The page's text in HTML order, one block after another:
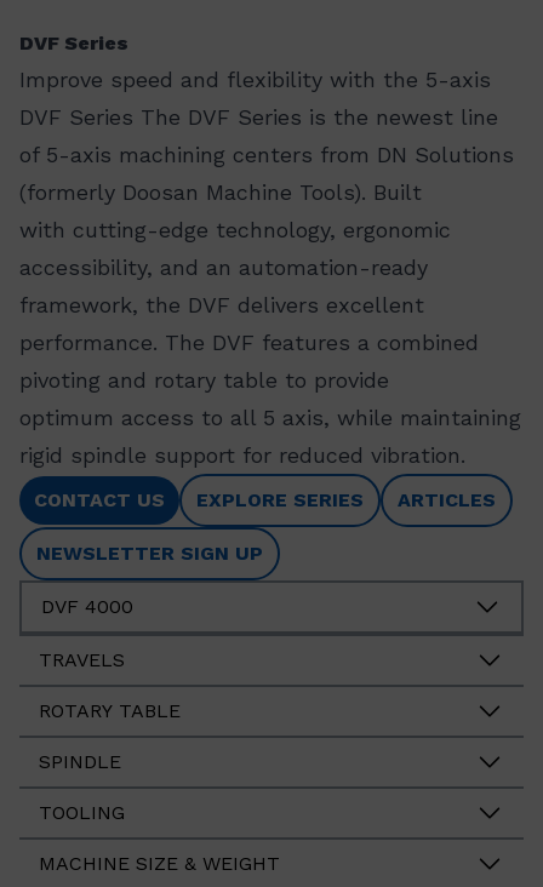
DVF Series
Improve speed and flexibility with the 5-axis
DVF Series The DVF Series is the newest line
of 5-axis machining centers from DN Solutions
(formerly Doosan Machine Tools). Built
with cutting-edge technology, ergonomic
accessibility, and an automation-ready
framework, the DVF delivers excellent
performance. The DVF features a combined
pivoting and rotary table to provide
optimum access to all 5 axis, while maintaining
rigid spindle support for reduced vibration.
CONTACT US EXPLORE SERIES ARTICLES
NEWSLETTER SIGN UP
DVF 4000
TRAVELS
ROTARY TABLE
SPINDLE
TOOLING
MACHINE SIZE & WEIGHT